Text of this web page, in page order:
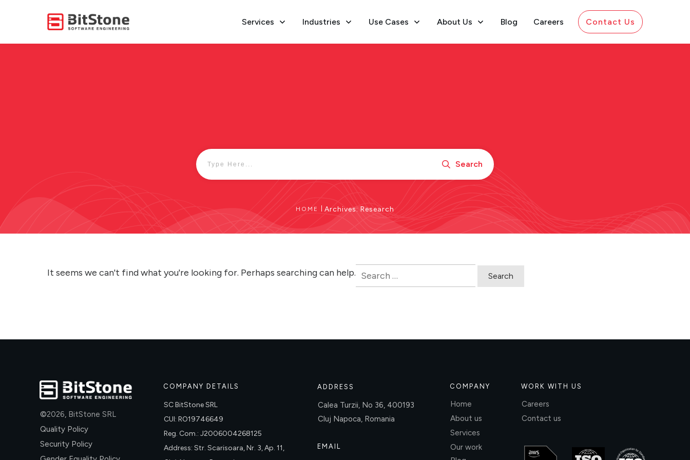
Services Industries Use Cases About Us Blog Careers Contact Us
Search
HOME Archives: Research
It seems we can't find what you're looking for. Perhaps searching can help.
for:
©2026, BitStone SRL
Quality Policy
Security Policy
COMPANY DETAILS
SC BitStone SRL
CUI: RO19746649
Reg. Com.: J2006004268125
Address: Str. Scarisoara, Nr. 3, Ap. 11,
ADDRESS
Calea Turzii, No 36, 400193
Cluj Napoca, Romania
EMAIL
COMPANY
Home
About us
Services
Our work
WORK WITH US
Careers
Contact us